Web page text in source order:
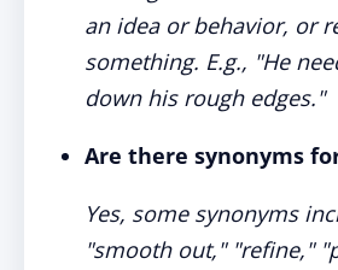
an idea or behavior, or
something. E.g., "He
down his rough edges."
Are there synonyms
Yes, some synonyms
"smooth out," "refine,"